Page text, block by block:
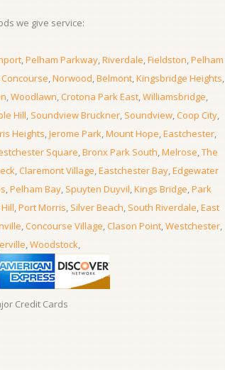
we give service:
,Pelham Parkway,Riverdale,Fieldston,Pelham
,Norwood,Belmont,Kingsbridge Heights,
,Woodlawn,Crotona Park East,Williamsbridge,
Hill, Soundview Bruckner, Soundview,Coop City,
Heights,Jerome Park,Mount Hope,Eastchester,
Square,Bronx Park South,Melrose,The
,Claremont Village,Eastchester Bay,Edgewater
,Pelham Bay, Spuyten Duyvil,Kings Bridge,Park
,Port Morris, Silver Beach, South Riverdale,East
,Concourse Village,Clason Point,Westchester,
,Woodstock,
Credit Cards